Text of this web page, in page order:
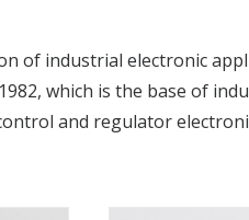
of industrial electronic
which is the base of
and regulator